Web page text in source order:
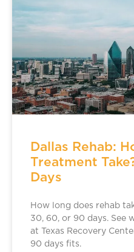
Dallas Rehab:
Treatment
Days
How long does rehab
30, 60, or 90 days. See
at Texas Recovery
90 days fits.